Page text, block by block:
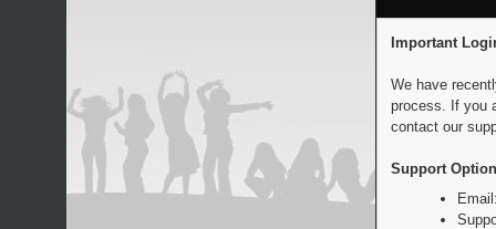
Important
We have
process. If you
contact our
Support